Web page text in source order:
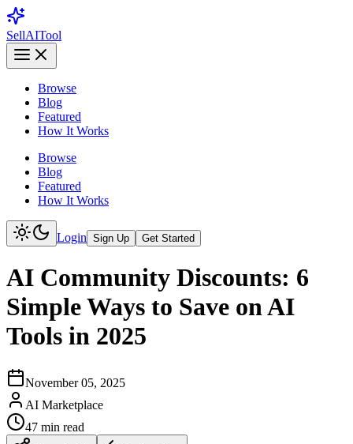
SellAITool
Browse
Blog
Featured
How It Works
Browse
Blog
Featured
How It Works
Login Sign Up Get Started
AI Community Discounts: 6
Simple Ways to Save on AI
Tools in 2025
November 05, 2025
AI Marketplace
47 min read